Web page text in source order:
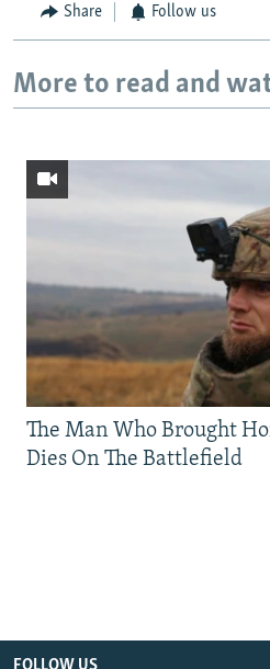
Share Follow us
More to read and
The Man Who Brought
Dies On The Battlefield